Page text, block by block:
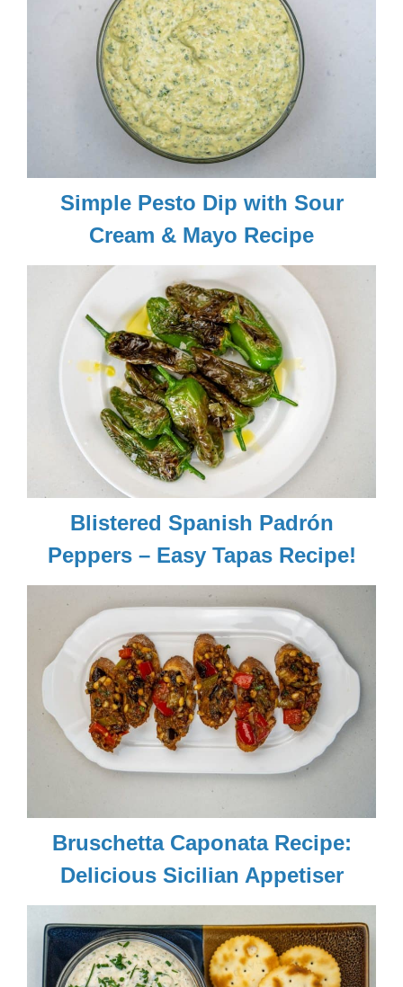
Simple Pesto Dip with Sour
Cream & Mayo Recipe
Blistered Spanish Padrón
Peppers – Easy Tapas Recipe!
Bruschetta Caponata Recipe:
Delicious Sicilian Appetiser